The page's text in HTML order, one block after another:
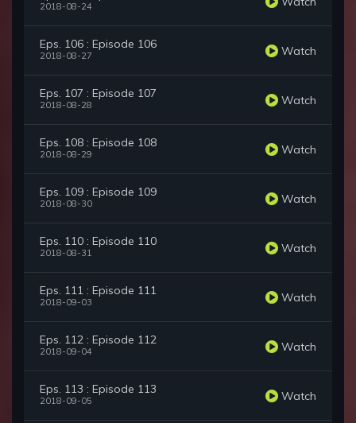
2018-08-24
Eps. 106 : Episode 106
2018-08-27 Watch
Eps. 107 : Episode 107
2018-08-28 Watch
Eps. 108 : Episode 108
2018-08-29 Watch
Eps. 109 : Episode 109
2018-08-30 Watch
Eps. 110 : Episode 110
2018-08-31 Watch
Eps. 111 : Episode 111
2018-09-03 Watch
Eps. 112 : Episode 112
2018-09-04 Watch
Eps. 113 : Episode 113
2018-09-05 Watch